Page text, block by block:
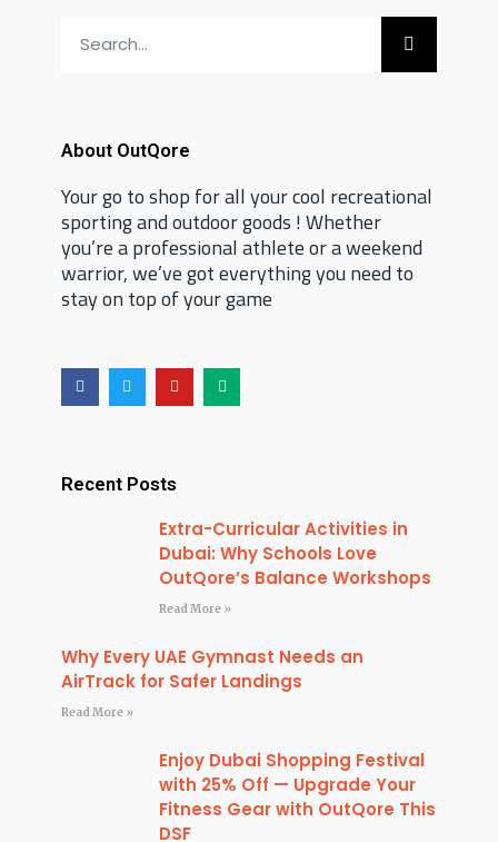
About OutQore
Your go to shop for all your cool recreational
sporting and outdoor goods ! Whether
you’re a professional athlete or a weekend
warrior, we’ve got everything you need to
stay on top of your game
F
a
c
k
T
w
i
r
Y
o
u
M
e
d
Recent Posts
Extra-Curricular Activities in
Dubai: Why Schools Love
OutQore’s Balance Workshops
Read More »
Why Every UAE Gymnast Needs an
AirTrack for Safer Landings
Read More »
Enjoy Dubai Shopping Festival
with 25% Off — Upgrade Your
Fitness Gear with OutQore This
DSF